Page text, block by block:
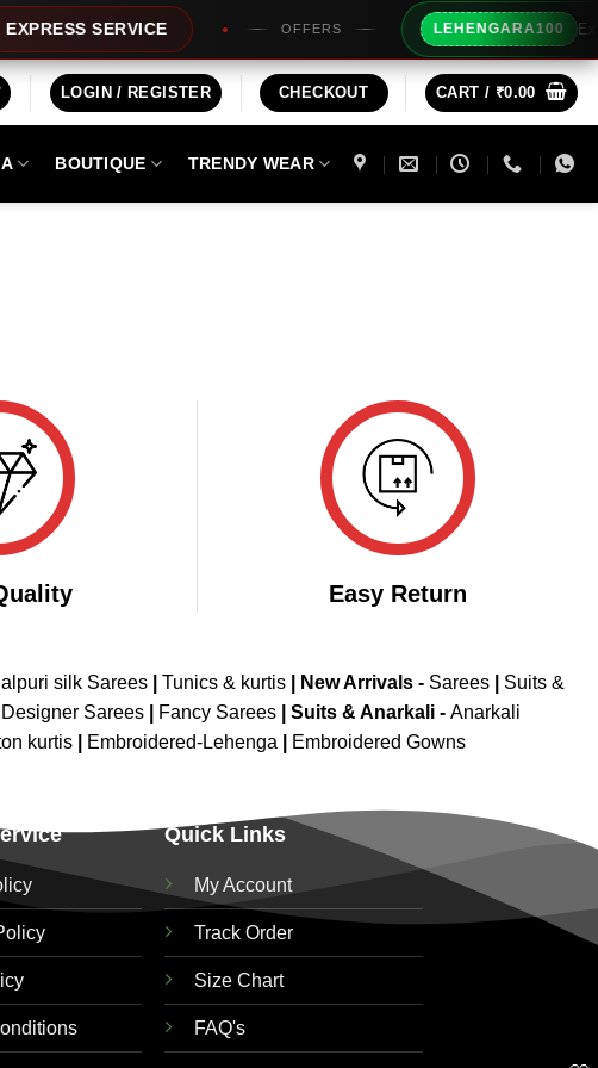
SERVICE OFFERS LEHENGARA100 Extra
LOGIN / REGISTER CHECKOUT CART / ₹0.00
BOUTIQUE TRENDY WEAR
Easy Return
silk Sarees Tunics & kurtis New Arrivals - Sarees
Suits &
Designer Sarees Fancy Sarees Suits & Anarkali - Anarkali
kurtis Embroidered-Lehenga Embroidered Gowns
Quick Links
My Account
Track Order
Size Chart
FAQ's